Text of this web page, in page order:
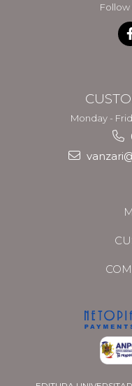
Follow
Monday -